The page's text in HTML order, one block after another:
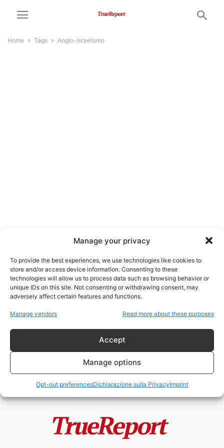
Manage your privacy
To provide the best experiences, we use technologies like cookies to
store and/or access device information. Consenting to these
technologies will allow us to process data such as browsing behavior or
unique IDs on this site. Not consenting or withdrawing consent, may
adversely affect certain features and functions.
Manage vendors Read more about these purposes
Accept
Manage options
Opt-out preferencesDichiarazione sulla PrivacyImprint
Home Tags Anglo-israelismo
anglo-israelismo
Enrico VIII, la Riforma Anglicana e
- 24 Maggio 2026